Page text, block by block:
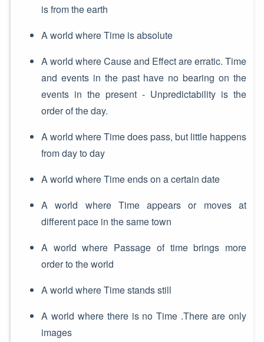
is from the earth
A world where Time is absolute
A world where Cause and Effect are erratic. Time
and events in the past have no bearing on the
events in the present - Unpredictability is the
order of the day.
A world where Time does pass, but little happens
from day to day
A world where Time ends on a certain date
A world where Time appears or moves at
different pace in the same town
A world where Passage of time brings more
order to the world
A world where Time stands still
A world where there is no Time .There are only
images